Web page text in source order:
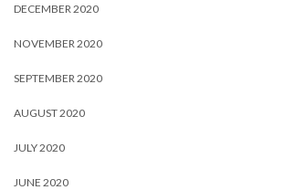
DECEMBER 2020
NOVEMBER 2020
SEPTEMBER 2020
AUGUST 2020
JULY 2020
JUNE 2020